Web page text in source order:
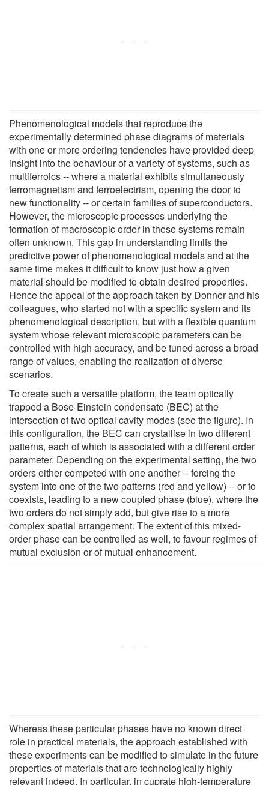
Phenomenological models that reproduce the
experimentally determined phase diagrams of materials
with one or more ordering tendencies have provided deep
insight into the behaviour of a variety of systems, such as
multiferroics -- where a material exhibits simultaneously
ferromagnetism and ferroelectrism, opening the door to
new functionality -- or certain families of superconductors.
However, the microscopic processes underlying the
formation of macroscopic order in these systems remain
often unknown. This gap in understanding limits the
predictive power of phenomenological models and at the
same time makes it difficult to know just how a given
material should be modified to obtain desired properties.
Hence the appeal of the approach taken by Donner and his
colleagues, who started not with a specific system and its
phenomenological description, but with a flexible quantum
system whose relevant microscopic parameters can be
controlled with high accuracy, and be tuned across a broad
range of values, enabling the realization of diverse
scenarios.
To create such a versatile platform, the team optically
trapped a Bose-Einstein condensate (BEC) at the
intersection of two optical cavity modes (see the figure). In
this configuration, the BEC can crystallise in two different
patterns, each of which is associated with a different order
parameter. Depending on the experimental setting, the two
orders either competed with one another -- forcing the
system into one of the two patterns (red and yellow) -- or to
coexists, leading to a new coupled phase (blue), where the
two orders do not simply add, but give rise to a more
complex spatial arrangement. The extent of this mixed-
order phase can be controlled as well, to favour regimes of
mutual exclusion or of mutual enhancement.
Whereas these particular phases have no known direct
role in practical materials, the approach established with
these experiments can be modified to simulate in the future
properties of materials that are technologically highly
relevant indeed. In particular, in cuprate high-temperature